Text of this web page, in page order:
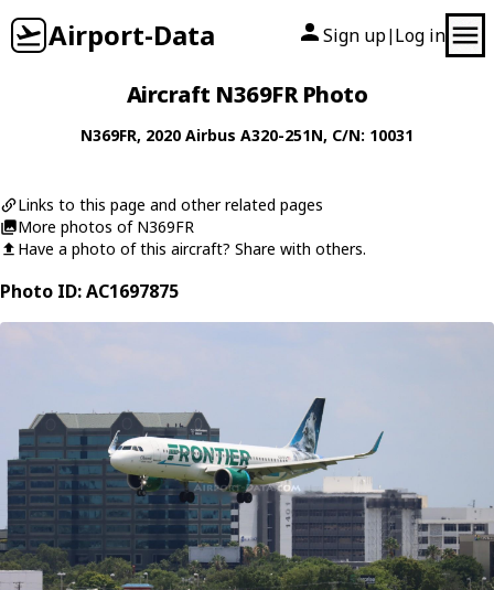
Airport-Data Sign up| Log in
Aircraft N369FR Photo
N369FR, 2020 Airbus A320-251N, C/N: 10031
Links to this page and other related pages
More photos of N369FR
Have a photo of this aircraft? Share with others.
Photo ID: AC1697875